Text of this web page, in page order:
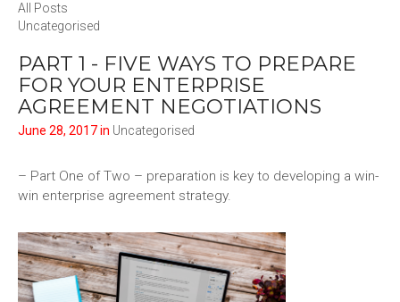
All Posts
Uncategorised
PART 1 - FIVE WAYS TO PREPARE
FOR YOUR ENTERPRISE
AGREEMENT NEGOTIATIONS
June 28, 2017 in Uncategorised
– Part One of Two – preparation is key to developing a win-
win enterprise agreement strategy.